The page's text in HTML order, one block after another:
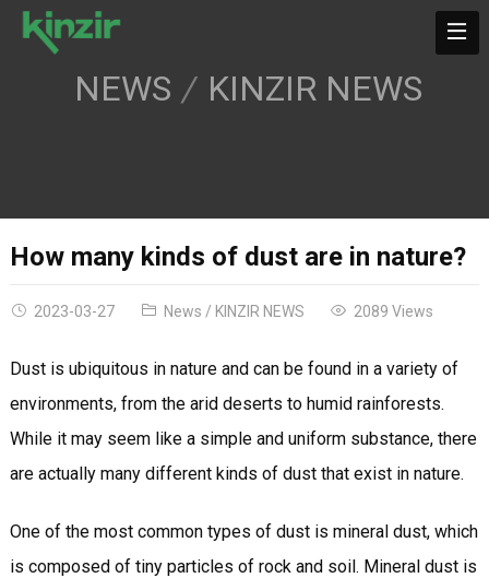
NEWS KINZIR NEWS
How many kinds of dust are in nature?
2023-03-27 News / KINZIR NEWS 2089 Views
Dust is ubiquitous in nature and can be found in a variety of
environments, from the arid deserts to humid rainforests.
While it may seem like a simple and uniform substance, there
are actually many different kinds of dust that exist in nature.
One of the most common types of dust is mineral dust, which
is composed of tiny particles of rock and soil. Mineral dust is